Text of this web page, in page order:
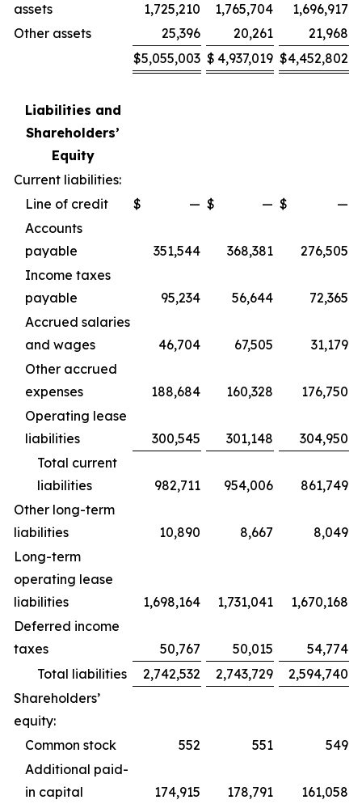
assets 1,725,210 1,765,704
1,696,917
Other assets
25,396 20,261
21,968
$5,055,003 $ 4,937,019 $4,452,802
Liabilities and
Shareholders’
Equity
Current liabilities:
Line of credit
$ — $ — $
—
Accounts
payable
351,544 368,381
276,505
Income taxes
payable
95,234 56,644
72,365
Accrued salaries
and wages
46,704 67,505
31,179
Other accrued
expenses
188,684 160,328
176,750
Operating lease
liabilities
300,545 301,148
304,950
Total current
liabilities
982,711 954,006
861,749
Other long-term
liabilities
10,890 8,667
8,049
Long-term
operating lease
liabilities
1,698,164 1,731,041
1,670,168
Deferred income
taxes
50,767 50,015
54,774
Total liabilities
2,742,532 2,743,729
2,594,740
Shareholders’
equity:
Common stock
552 551
549
Additional paid-
in capital
174,915 178,791
161,058